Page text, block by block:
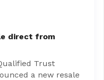
direct from
Trust
a new resale